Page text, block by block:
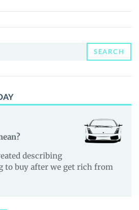
SEARCH
describing
to buy after we get rich from